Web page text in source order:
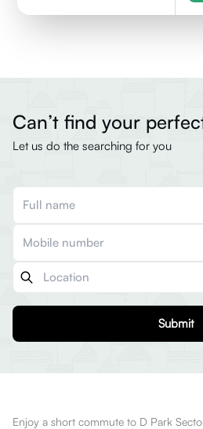
Can’t find your
Let us do the searching for you
Submit
Enjoy a short commute to D Park